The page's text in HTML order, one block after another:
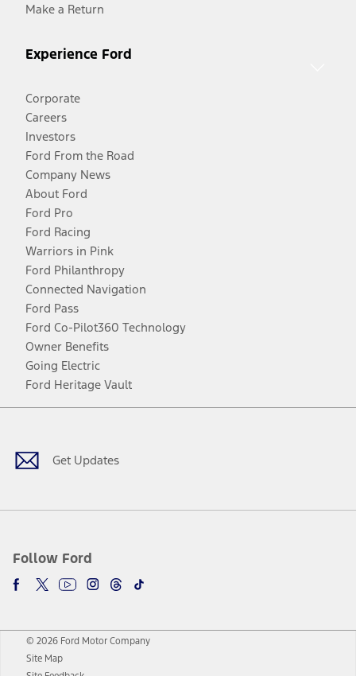
Make a Return
Experience Ford
Corporate
Careers
Investors
Ford From the Road
Company News
About Ford
Ford Pro
Ford Racing
Warriors in Pink
Ford Philanthropy
Connected Navigation
Ford Pass
Ford Co-Pilot360 Technology
Owner Benefits
Going Electric
Ford Heritage Vault
Get Updates
Follow Ford
Facebook
TwitterYoutubeInstagram
Threads
TikTok
© 2026 Ford Motor Company
Site Map